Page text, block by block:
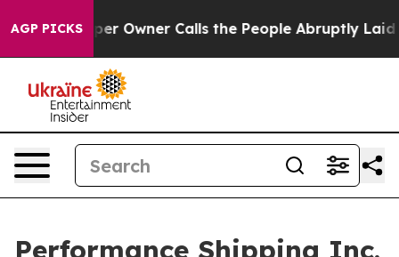
AGP PICKS
Owner Calls the People Abruptly Laid off “Simply a
Performance Shipping Inc.